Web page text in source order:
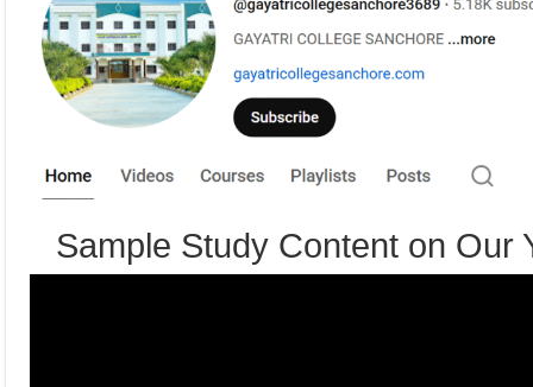
Sample Study Content on Our